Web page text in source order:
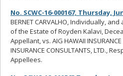
No. SCWC-16-000167, Thursday,
BERNET CARVALHO, Individually,
of the Estate of Royden Kalavi,
Appellant, vs. AIG HAWAII INSURANCE
INSURANCE CONSULTANTS, LTD.,
Appellees.